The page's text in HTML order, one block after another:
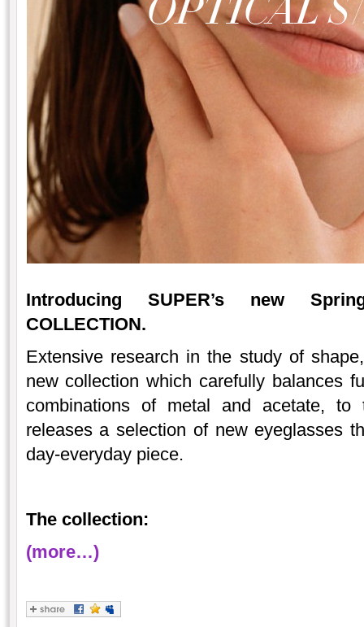
Introducing SUPER’s new
COLLECTION.
Extensive research in the study of
new collection which carefully balances
combinations of metal and acetate, to
releases a selection of new eyeglasses
day-everyday piece.
The collection:
(more…)